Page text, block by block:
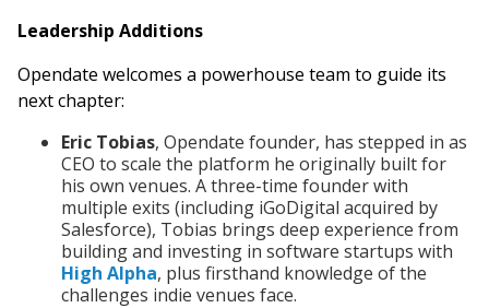
Leadership Additions
Opendate welcomes a powerhouse team to guide its
next chapter:
Eric Tobias, Opendate founder, has stepped in as
CEO to scale the platform he originally built for
his own venues. A three-time founder with
multiple exits (including iGoDigital acquired by
Salesforce), Tobias brings deep experience from
building and investing in software startups with
High Alpha, plus firsthand knowledge of the
challenges indie venues face.